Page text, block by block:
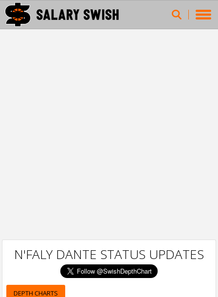
N'FALY DANTE STATUS UPDATES
DEPTH CHARTS